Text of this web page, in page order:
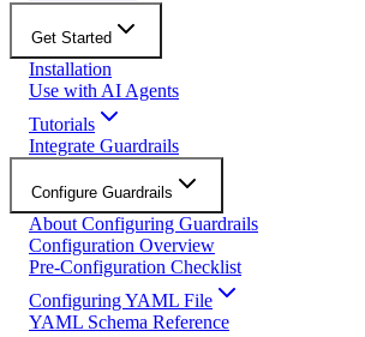
Get Started
Installation
Use with AI Agents
Tutorials
Integrate Guardrails
Configure Guardrails
About Configuring Guardrails
Configuration Overview
Pre-Configuration Checklist
Configuring YAML File
YAML Schema Reference